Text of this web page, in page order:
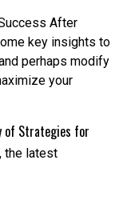
After
key insights to
perhaps modify
your
of Strategies for
, the latest